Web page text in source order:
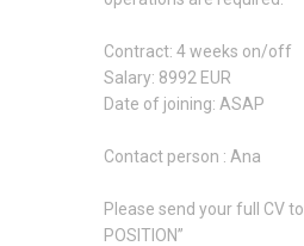
Contract: 4 weeks on/off
Salary: 8992 EUR
Date of joining: ASAP
Contact person : Ana
Please send your full CV to
POSITION”